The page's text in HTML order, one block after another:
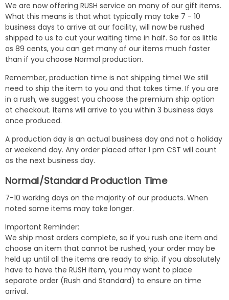
We are now offering RUSH service on many of our gift items.
What this means is that what typically may take 7 - 10
business days to arrive at our facility, will now be rushed
shipped to us to cut your waiting time in half. So for as little
as 89 cents, you can get many of our items much faster
than if you choose Normal production.
Remember, production time is not shipping time! We still
need to ship the item to you and that takes time. If you are
in a rush, we suggest you choose the premium ship option
at checkout. Items will arrive to you within 3 business days
once produced.
A production day is an actual business day and not a holiday
or weekend day. Any order placed after 1 pm CST will count
as the next business day.
Normal/Standard Production Time
7-10 working days on the majority of our products. When
noted some items may take longer.
Important Reminder:
We ship most orders complete, so if you rush one item and
choose an item that cannot be rushed, your order may be
held up until all the items are ready to ship. if you absolutely
have to have the RUSH item, you may want to place
separate order (Rush and Standard) to ensure on time
arrival.